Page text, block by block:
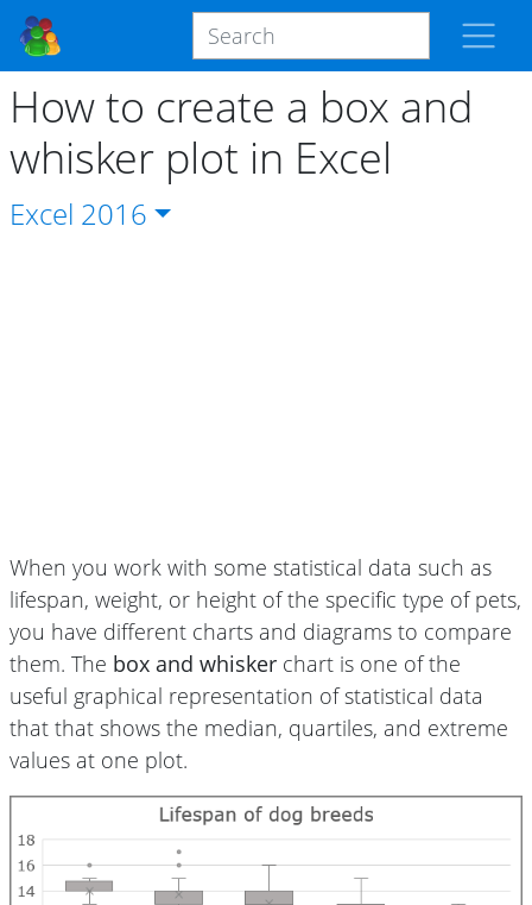
How to create a box and
whisker plot in Excel
Excel 2016
When you work with some statistical data such as
lifespan, weight, or height of the specific type of pets,
you have different charts and diagrams to compare
them. The box and whisker chart is one of the
useful graphical representation of statistical data
that that shows the median, quartiles, and extreme
values at one plot.